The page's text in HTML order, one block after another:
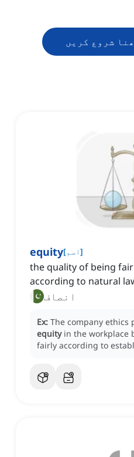
شروع کریں
equity[اسم]
the quality of being
according to natural
انصاف
Ex: The company ethics
equity in the workplace
fairly according to